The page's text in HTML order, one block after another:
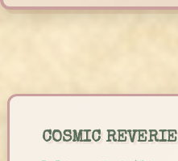
content
COSMIC REVERIE